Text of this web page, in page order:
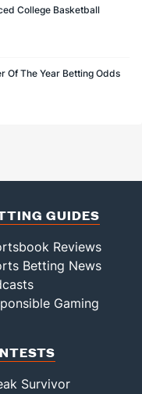
College Basketball
Of The Year Betting Odds
GUIDES
Reviews
Betting News
Gaming
Survivor